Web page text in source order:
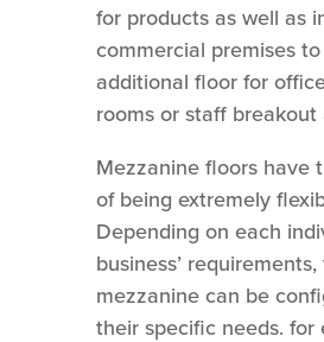
for products as well as
commercial premises
additional floor for
rooms or staff breakout
Mezzanine floors have
of being extremely
Depending on each
business’
mezzanine can be
their specific needs. for